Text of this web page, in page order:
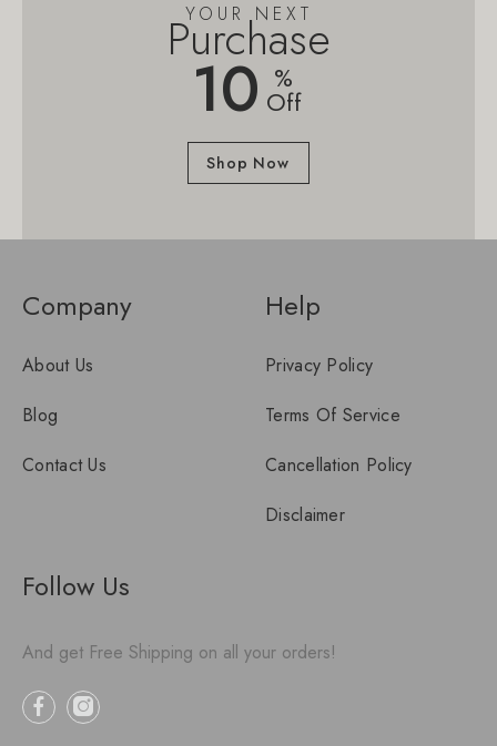
YOUR NEXT
Purchase
10 %
Off
Shop Now
Company
About Us
Blog
Contact Us
Help
Privacy Policy
Terms Of Service
Cancellation Policy
Disclaimer
Follow Us
And get Free Shipping on all your orders!